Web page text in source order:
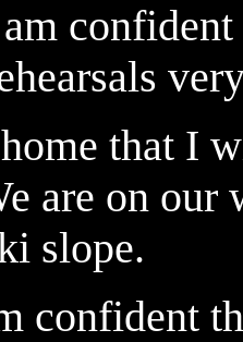
that I
are on our
slope.
confident